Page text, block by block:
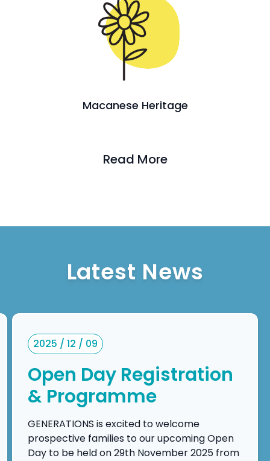
Macanese Heritage
Read More
Latest News
2025 / 12 / 09
Open Day Registration
& Programme
GENERATIONS is excited to welcome
prospective families to our upcoming Open
Day to be held on 29th November 2025 from